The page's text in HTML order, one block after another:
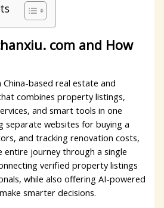
com and How
China-based real estate and
combines property listings,
and smart tools in one
separate websites for buying a
and tracking renovation costs,
entire journey through a single
verified property listings
while also offering AI-powered
smarter decisions.